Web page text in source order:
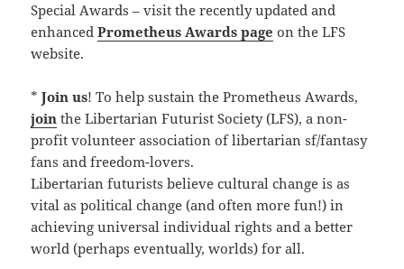
Special Awards – visit the recently updated and
enhancedPrometheus Awards page on the LFS
website.
*Join us! To help sustain the Prometheus Awards,
join the Libertarian Futurist Society (LFS), a non-
profit volunteer association of libertarian sf/fantasy
fans and freedom-lovers.
Libertarian futurists believe cultural change is as
vital as political change (and often more fun!) in
achieving universal individual rights and a better
world (perhaps eventually, worlds) for all.